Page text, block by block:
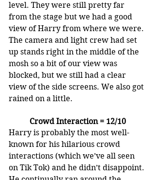
level. They were still pretty far
from the stage but we had a good
view of Harry from where we were.
The camera and light crew had set
up stands right in the middle of the
mosh so a bit of our view was
blocked, but we still had a clear
view of the side screens. We also got
rained on a little.
Crowd Interaction = 12/10
Harry is probably the most well-
known for his hilarious crowd
interactions (which we’ve all seen
on Tik Tok) and he didn’t disappoint.